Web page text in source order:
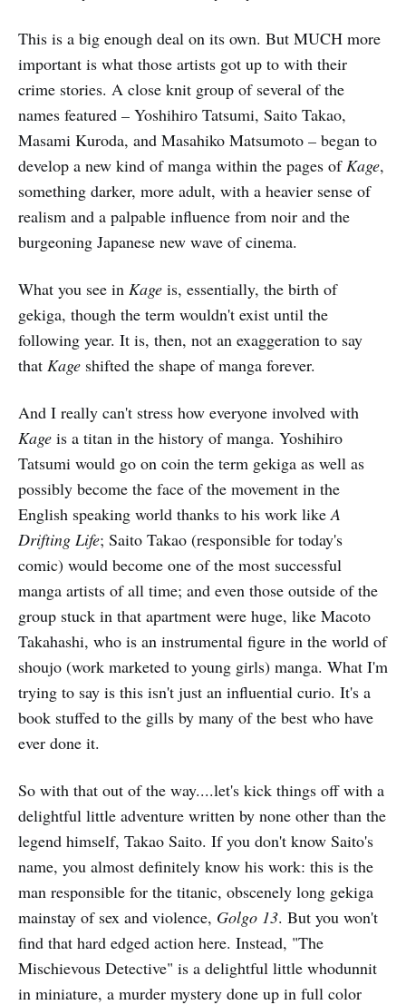
This is a big enough deal on its own. But MUCH more
important is what those artists got up to with their
crime stories. A close knit group of several of the
names featured – Yoshihiro Tatsumi, Saito Takao,
Masami Kuroda, and Masahiko Matsumoto – began to
develop a new kind of manga within the pages of Kage,
something darker, more adult, with a heavier sense of
realism and a palpable influence from noir and the
burgeoning Japanese new wave of cinema.
What you see in Kage is, essentially, the birth of
gekiga, though the term wouldn't exist until the
following year. It is, then, not an exaggeration to say
that Kage shifted the shape of manga forever.
And I really can't stress how everyone involved with
Kage is a titan in the history of manga. Yoshihiro
Tatsumi would go on coin the term gekiga as well as
possibly become the face of the movement in the
English speaking world thanks to his work like A
Drifting Life; Saito Takao (responsible for today's
comic) would become one of the most successful
manga artists of all time; and even those outside of the
group stuck in that apartment were huge, like Macoto
Takahashi, who is an instrumental figure in the world of
shoujo (work marketed to young girls) manga. What I'm
trying to say is this isn't just an influential curio. It's a
book stuffed to the gills by many of the best who have
ever done it.
So with that out of the way....let's kick things off with a
delightful little adventure written by none other than the
legend himself, Takao Saito. If you don't know Saito's
name, you almost definitely know his work: this is the
man responsible for the titanic, obscenely long gekiga
mainstay of sex and violence, Golgo 13. But you won't
find that hard edged action here. Instead, "The
Mischievous Detective" is a delightful little whodunnit
in miniature, a murder mystery done up in full color